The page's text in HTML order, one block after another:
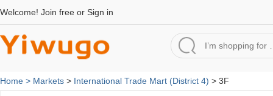
Welcome! Join free or Sign in
Home > Markets > International Trade Mart (District 4) > 3F